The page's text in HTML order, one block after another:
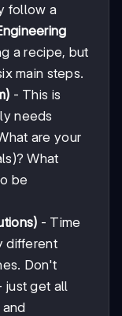
follow a
a recipe, but
main steps.
- This is
needs
are your
What
be
- Time
different
Don't
just get all